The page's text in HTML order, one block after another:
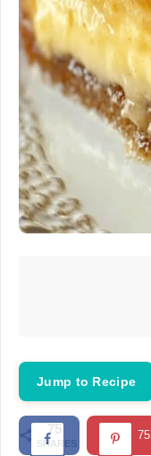
Jump to Recipe
75
SHARES
75